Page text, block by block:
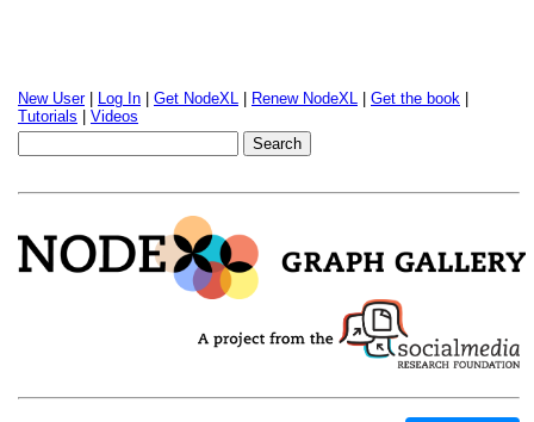
New User| Log In Get NodeXL Renew NodeXL Get the book
Tutorials
Videos